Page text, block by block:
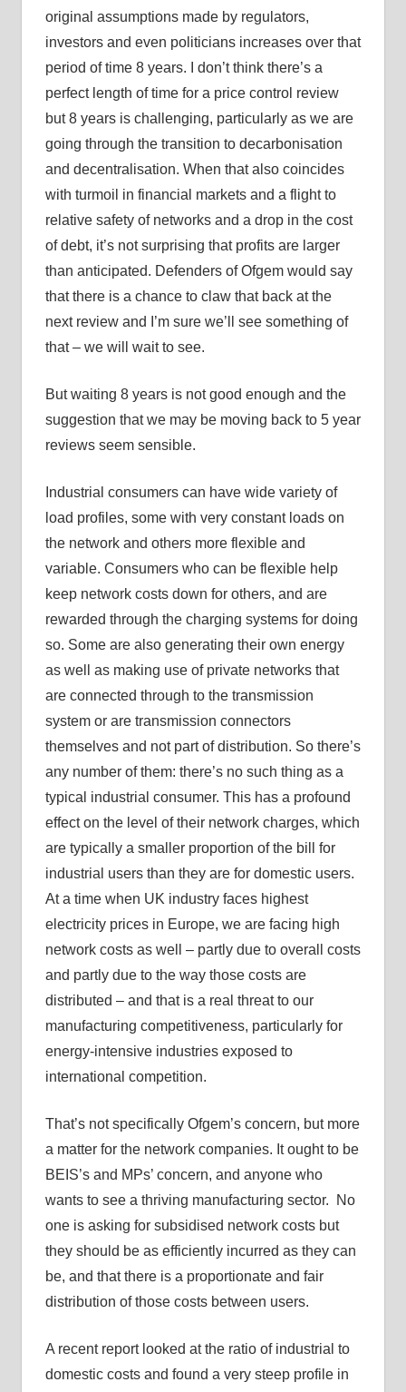
original assumptions made by regulators,
investors and even politicians increases over that
period of time 8 years. I don’t think there’s a
perfect length of time for a price control review
but 8 years is challenging, particularly as we are
going through the transition to decarbonisation
and decentralisation. When that also coincides
with turmoil in financial markets and a flight to
relative safety of networks and a drop in the cost
of debt, it’s not surprising that profits are larger
than anticipated. Defenders of Ofgem would say
that there is a chance to claw that back at the
next review and I’m sure we’ll see something of
that – we will wait to see.
But waiting 8 years is not good enough and the
suggestion that we may be moving back to 5 year
reviews seem sensible.
Industrial consumers can have wide variety of
load profiles, some with very constant loads on
the network and others more flexible and
variable. Consumers who can be flexible help
keep network costs down for others, and are
rewarded through the charging systems for doing
so. Some are also generating their own energy
as well as making use of private networks that
are connected through to the transmission
system or are transmission connectors
themselves and not part of distribution. So there’s
any number of them: there’s no such thing as a
typical industrial consumer. This has a profound
effect on the level of their network charges, which
are typically a smaller proportion of the bill for
industrial users than they are for domestic users.
At a time when UK industry faces highest
electricity prices in Europe, we are facing high
network costs as well – partly due to overall costs
and partly due to the way those costs are
distributed – and that is a real threat to our
manufacturing competitiveness, particularly for
energy-intensive industries exposed to
international competition.
That’s not specifically Ofgem’s concern, but more
a matter for the network companies. It ought to be
BEIS’s and MPs’ concern, and anyone who
wants to see a thriving manufacturing sector. No
one is asking for subsidised network costs but
they should be as efficiently incurred as they can
be, and that there is a proportionate and fair
distribution of those costs between users.
A recent report looked at the ratio of industrial to
domestic costs and found a very steep profile in